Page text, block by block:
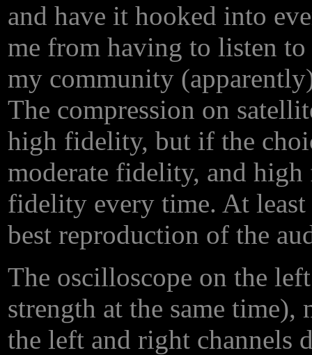
and have it hooked into
me from having to listen
my community
The compression on
high fidelity, but if the
moderate fidelity, and
fidelity every time. At
best reproduction of the
The oscilloscope on the
strength at the same
the left and right channels